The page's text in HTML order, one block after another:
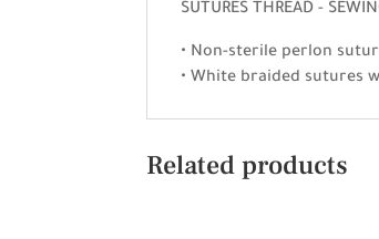
SUTURES THREAD -
• Non-sterile perlon
• White braided sutures
Related products